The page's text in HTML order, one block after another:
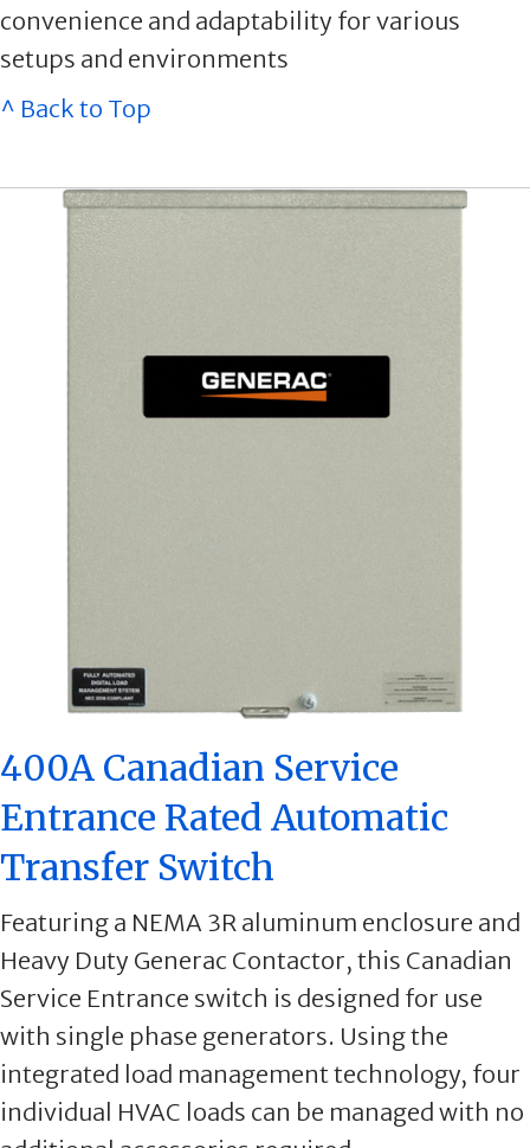
convenience and adaptability for various
setups and environments
^ Back to Top
400A Canadian Service
Entrance Rated Automatic
Transfer Switch
Featuring a NEMA 3R aluminum enclosure and
Heavy Duty Generac Contactor, this Canadian
Service Entrance switch is designed for use
with single phase generators. Using the
integrated load management technology, four
individual HVAC loads can be managed with no